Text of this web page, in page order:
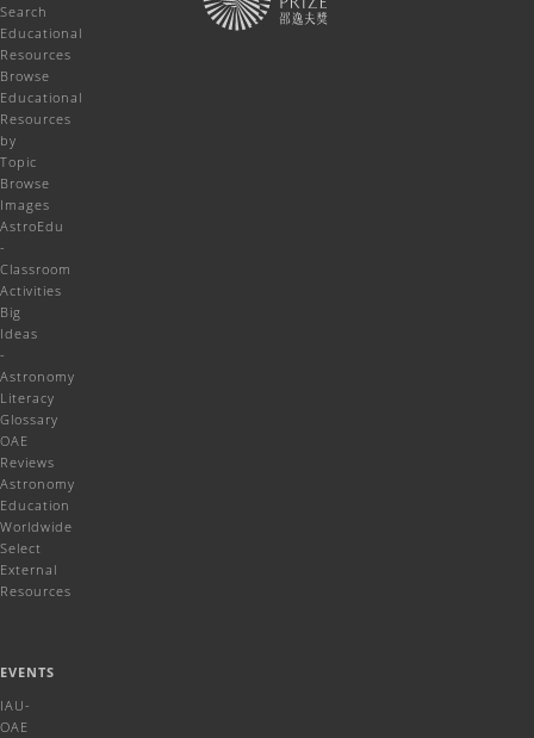
Search
Educational
Resources
Browse
Educational
Resources
by
Topic
Browse
Images
AstroEdu
-
Classroom
Activities
Big
Ideas
-
Astronomy
Literacy
Glossary
OAE
Reviews
Astronomy
Education
Worldwide
Select
External
Resources
EVENTS
IAU-
OAE